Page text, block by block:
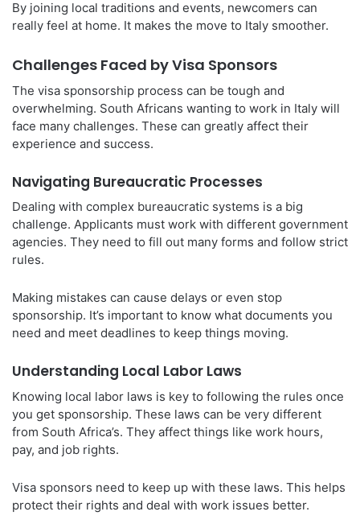
By joining local traditions and events, newcomers can
really feel at home. It makes the move to Italy smoother.
Challenges Faced by Visa Sponsors
The visa sponsorship process can be tough and
overwhelming. South Africans wanting to work in Italy will
face many challenges. These can greatly affect their
experience and success.
Navigating Bureaucratic Processes
Dealing with complex bureaucratic systems is a big
challenge. Applicants must work with different government
agencies. They need to fill out many forms and follow strict
rules.
Making mistakes can cause delays or even stop
sponsorship. It’s important to know what documents you
need and meet deadlines to keep things moving.
Understanding Local Labor Laws
Knowing local labor laws is key to following the rules once
you get sponsorship. These laws can be very different
from South Africa’s. They affect things like work hours,
pay, and job rights.
Visa sponsors need to keep up with these laws. This helps
protect their rights and deal with work issues better.